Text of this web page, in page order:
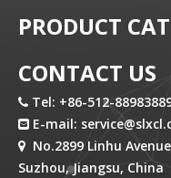
PRODUCT
CONTACT US
 Tel: +86-512-
 E-mail:

No.2899 Linhu
Suzhou, Jiangsu, China